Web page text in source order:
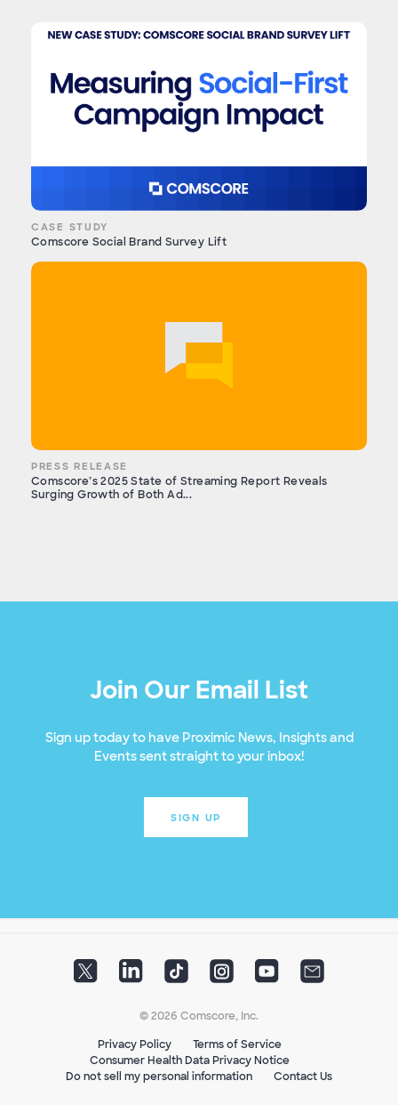
CASE STUDY
Comscore Social Brand Survey Lift
PRESS RELEASE
Comscore’s 2025 State of Streaming Report Reveals
Surging Growth of Both Ad...
Join Our Email List
Sign up today to have Proximic News, Insights and
Events sent straight to your inbox!
SIGN UP
© 2026 Comscore, Inc.
Privacy Policy
Terms of Service
Consumer Health Data Privacy Notice
Do not sell my personal information
Contact Us